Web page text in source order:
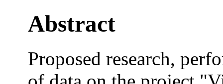
Abstract
Proposed research,